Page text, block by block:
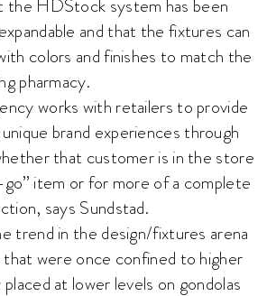
the HDStock system has been
and that the fixtures can
colors and finishes to match the
pharmacy.
works with retailers to provide
brand experiences through
that customer is in the store
item or for more of a complete
says Sundstad.
trend in the design/fixtures arena
were once confined to higher
at lower levels on gondolas